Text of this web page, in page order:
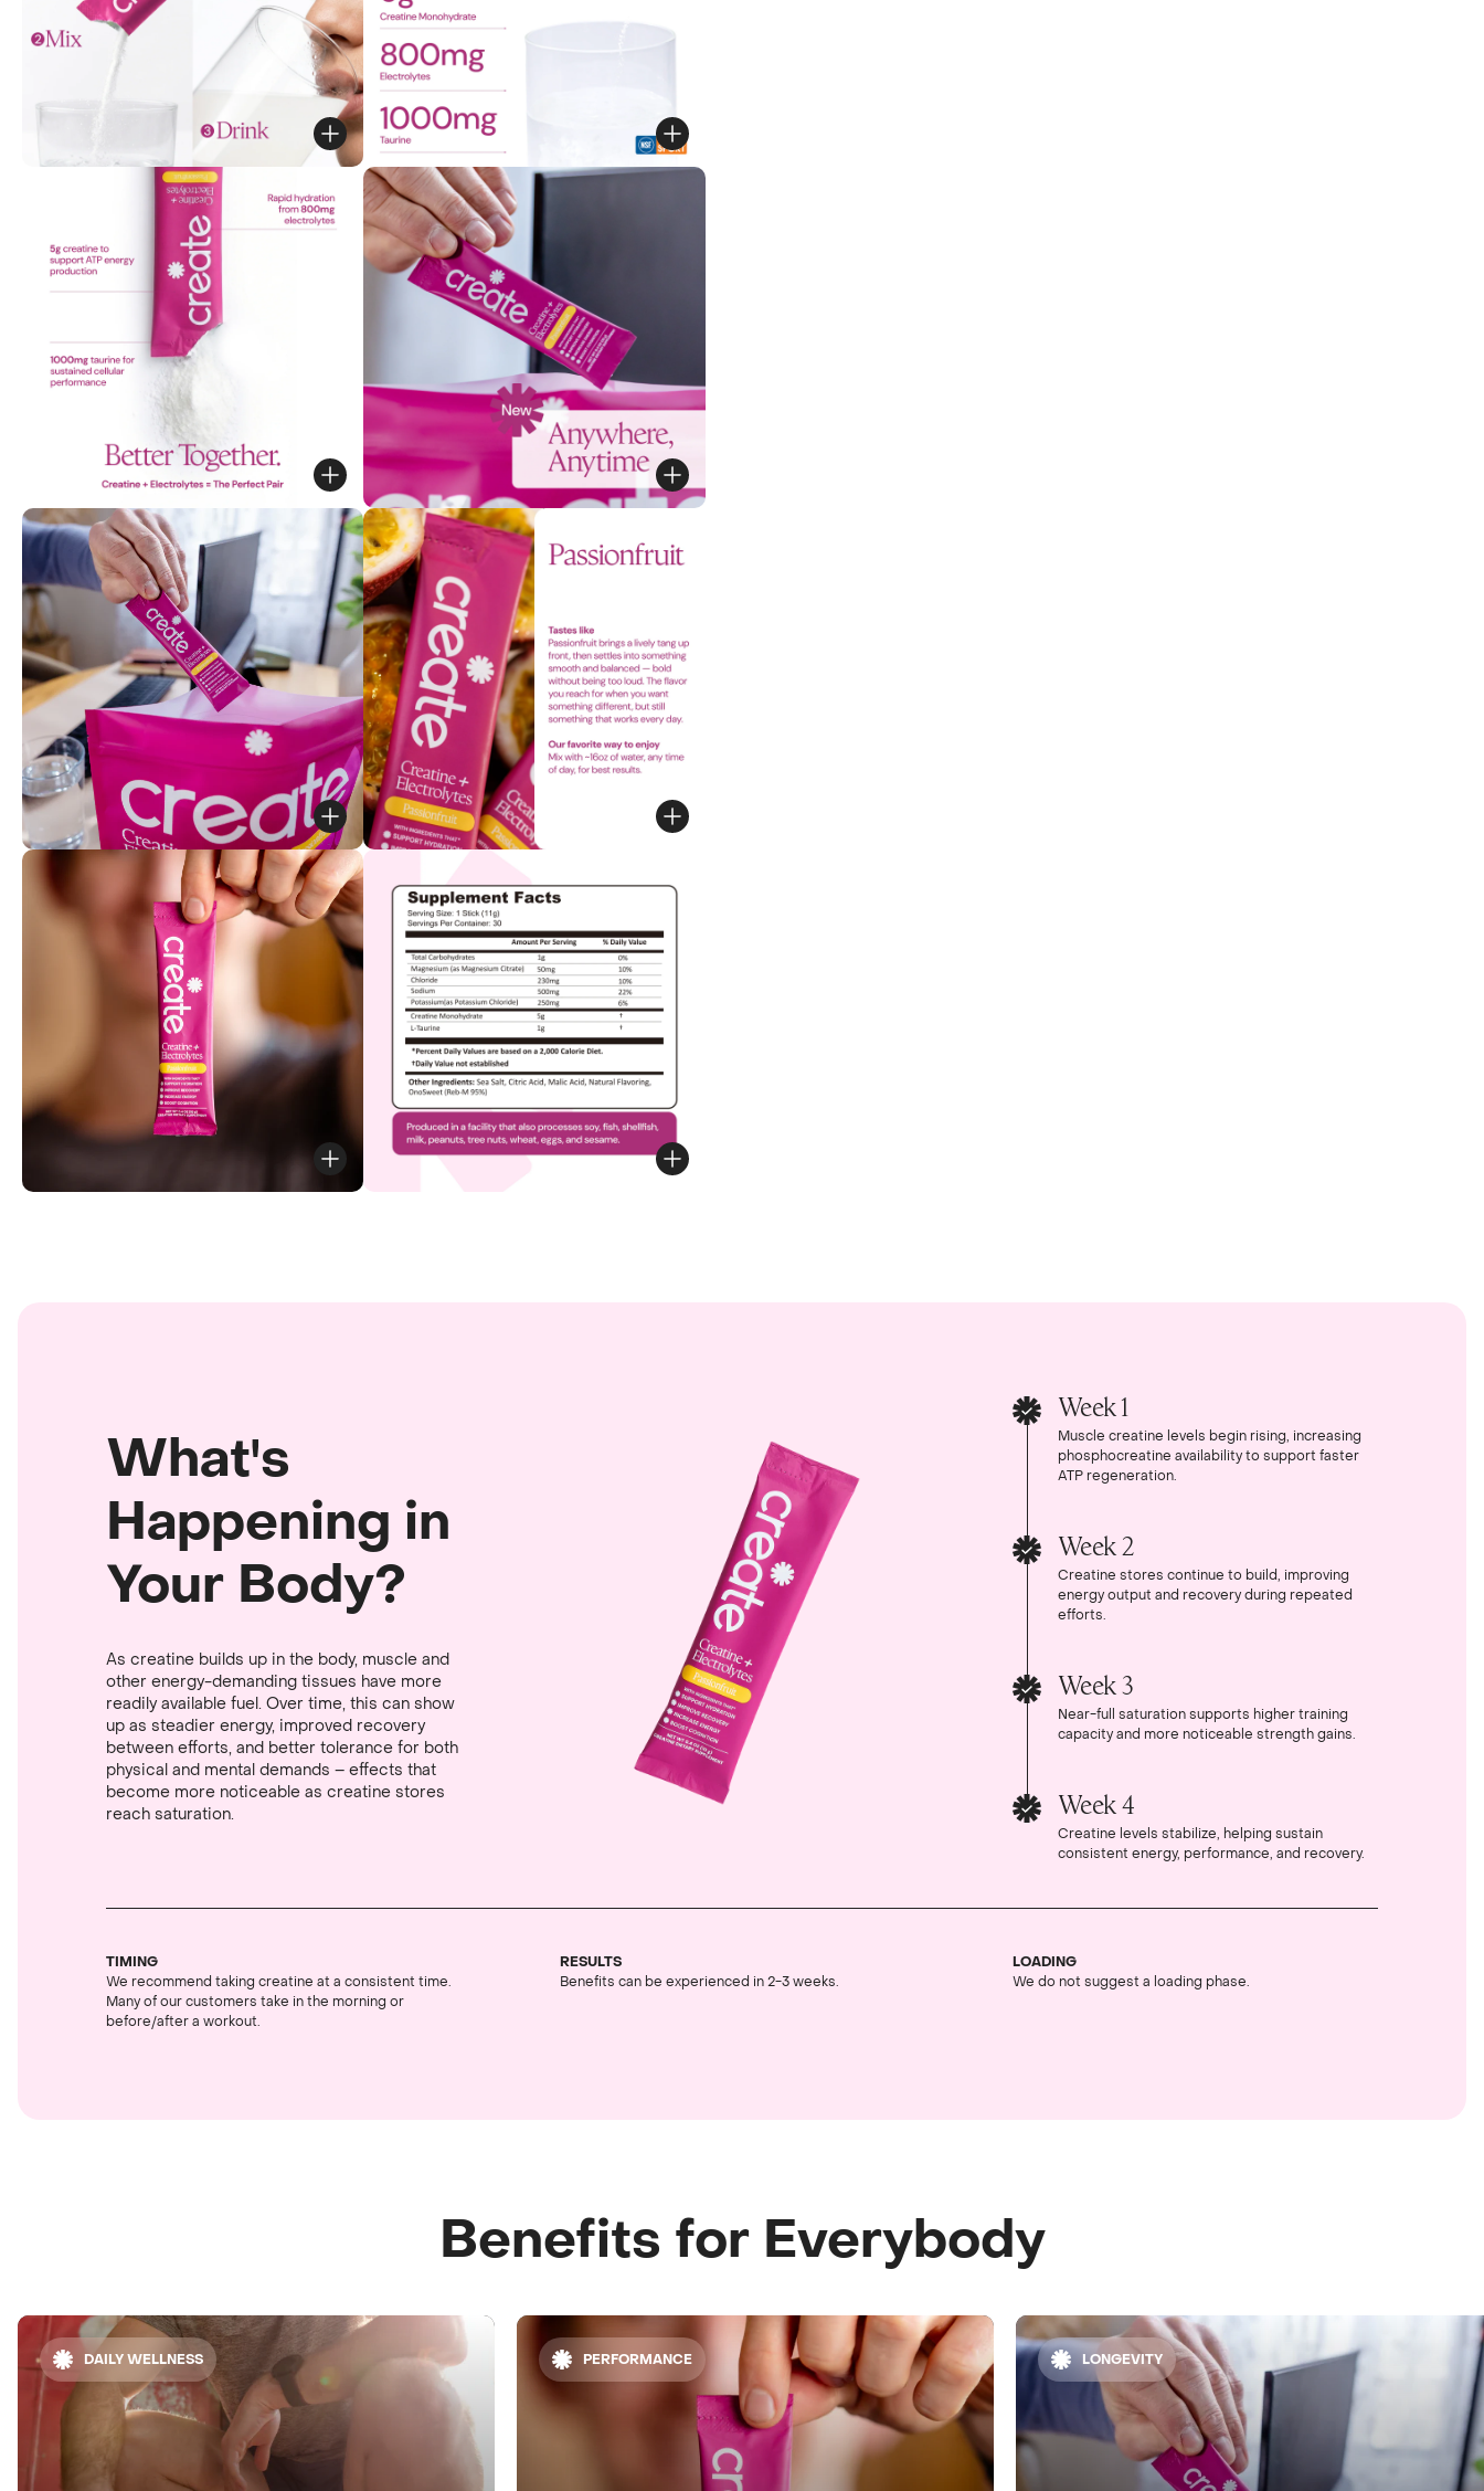
What's
Happening in
Your Body?
As creatine builds up in the body, muscle and
other energy-demanding tissues have more
readily available fuel. Over time, this can show
up as steadier energy, improved recovery
between efforts, and better tolerance for both
physical and mental demands – effects that
become more noticeable as creatine stores
reach saturation.
Week 1
Muscle creatine levels begin rising, increasing
phosphocreatine availability to support faster
ATP regeneration.
Week 2
Creatine stores continue to build, improving
energy output and recovery during repeated
efforts.
Week 3
Near-full saturation supports higher training
capacity and more noticeable strength gains.
Week 4
Creatine levels stabilize, helping sustain
consistent energy, performance, and recovery.
TIMING
We recommend taking creatine at a consistent time.
Many of our customers take in the morning or
before/after a workout.
RESULTS
Benefits can be experienced in 2-3 weeks.
LOADING
We do not suggest a loading phase.
Benefits for Everybody
DAILY WELLNESS PERFORMANCE LONGEVITY